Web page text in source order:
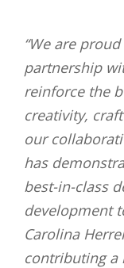
“We are
partnership
reinforce the
creativity,
our
has
best-in-class
development
Carolina
contributing a